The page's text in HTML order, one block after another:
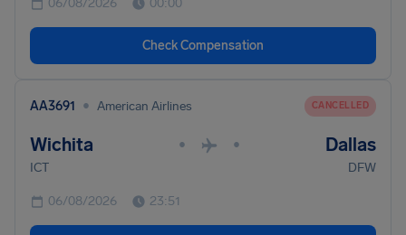
06/08/2026 00:00
Check Compensation
AA3691 • American Airlines CANCELLED
Wichita • • Dallas
ICT DFW
06/08/2026 23:51